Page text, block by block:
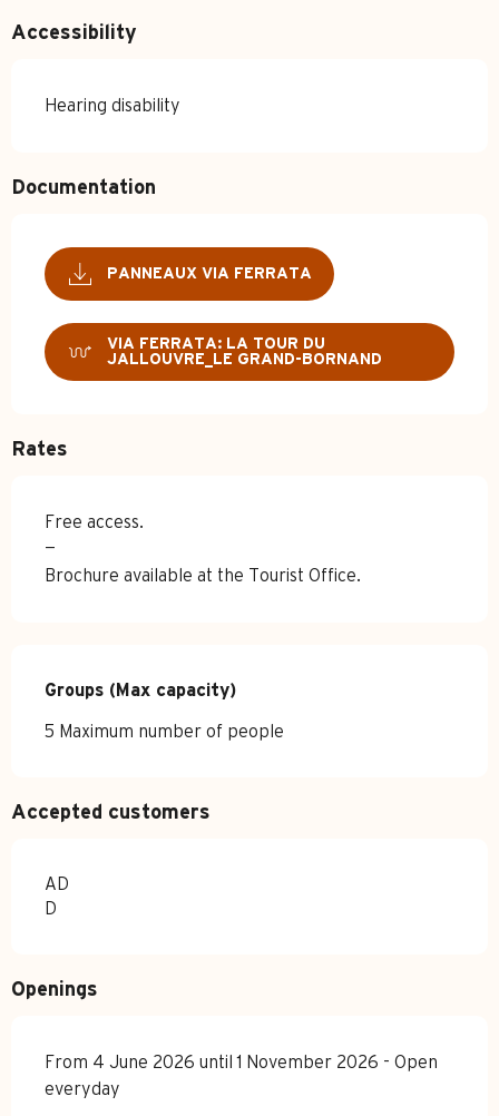
Accessibility
Hearing disability
Documentation
PANNEAUX VIA FERRATA
VIA FERRATA: LA TOUR DU
JALLOUVRE_LE GRAND-BORNAND
Rates
Free access.
—
Brochure available at the Tourist Office.
Groups (Max capacity)
Groups (Max capacity)
5 Maximum number of people
Accepted customers
AD
D
Openings
From 4 June 2026 until 1 November 2026 - Open
everyday